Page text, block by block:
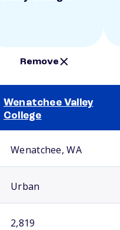
Remove
Wenatchee Valley
College
Wenatchee, WA
Urban
2,819